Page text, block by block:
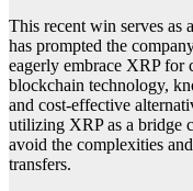
This recent win serves as
has prompted the
eagerly embrace XRP for
blockchain technology,
and cost-effective
utilizing XRP as a bridge
avoid the complexities
transfers.